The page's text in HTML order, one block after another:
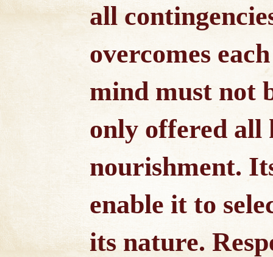
all
overcomes
mind must not
only offered all
nourishment.
enable it to
its nature.